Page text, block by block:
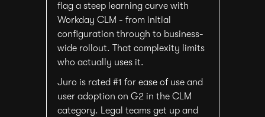
flag a steep learning curve with
Workday CLM - from initial
configuration through to business-
wide rollout. That complexity limits
who actually uses it.
Juro is rated #1 for ease of use and
user adoption on G2 in the CLM
category. Legal teams get up and